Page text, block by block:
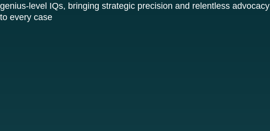
genius-level IQs, bringing strategic precision and relentless advocacy
to every case